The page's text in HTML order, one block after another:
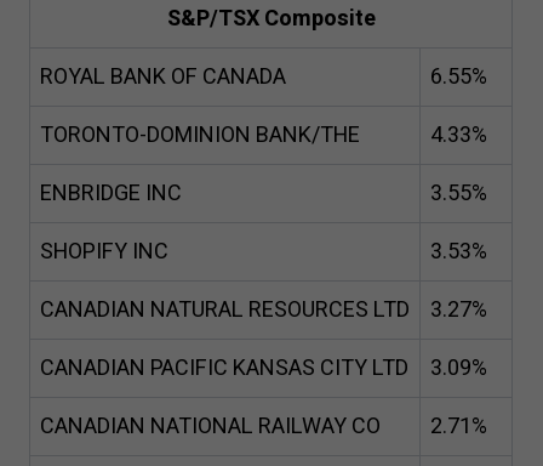
S&P/TSX Composite
ROYAL BANK OF CANADA
6.55%
TORONTO-DOMINION BANK/THE
4.33%
ENBRIDGE INC
3.55%
SHOPIFY INC
3.53%
CANADIAN NATURAL RESOURCES LTD
3.27%
CANADIAN PACIFIC KANSAS CITY LTD
3.09%
CANADIAN NATIONAL RAILWAY CO
2.71%